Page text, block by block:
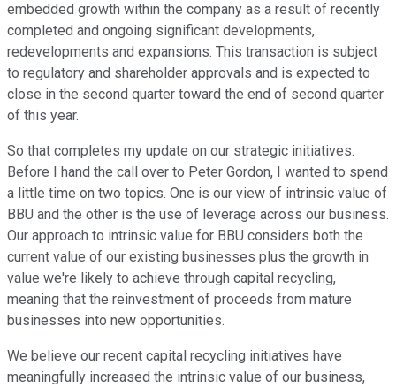
embedded growth within the company as a result of recently
completed and ongoing significant developments,
redevelopments and expansions. This transaction is subject
to regulatory and shareholder approvals and is expected to
close in the second quarter toward the end of second quarter
of this year.
So that completes my update on our strategic initiatives.
Before I hand the call over to Peter Gordon, I wanted to spend
a little time on two topics. One is our view of intrinsic value of
BBU and the other is the use of leverage across our business.
Our approach to intrinsic value for BBU considers both the
current value of our existing businesses plus the growth in
value we're likely to achieve through capital recycling,
meaning that the reinvestment of proceeds from mature
businesses into new opportunities.
We believe our recent capital recycling initiatives have
meaningfully increased the intrinsic value of our business,